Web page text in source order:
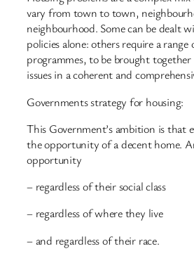
vary from town to town,
neighbourhood. Some can be dealt
policies alone: others require a
programmes, to be brought
issues in a coherent and
Governments strategy for housing:
This Government’s ambition is that
the opportunity of a decent home.
opportunity
– regardless of their social class
– regardless of where they live
– and regardless of their race.